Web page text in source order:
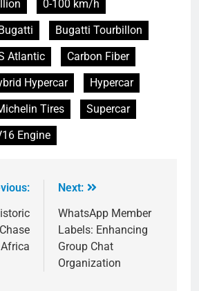
0-100 km/h
Bugatti
Bugatti Tourbillon
Atlantic
Carbon Fiber
Hypercar
Hypercar
Tires
Supercar
Engine
Next:
WhatsApp Member
Labels: Enhancing
Group Chat
Organization